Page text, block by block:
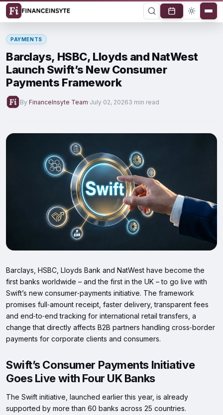
PAYMENTS
Barclays, HSBC, Lloyds and NatWest
Launch Swift’s New Consumer
Payments Framework
By FinanceInsyte Team·July 02, 20263 min read
Barclays, HSBC, Lloyds Bank and NatWest have become the
first banks worldwide – and the first in the UK – to go live with
Swift’s new consumer‑payments initiative. The framework
promises full‑amount receipt, faster delivery, transparent fees
and end‑to‑end tracking for international retail transfers, a
change that directly affects B2B partners handling cross‑border
payments for corporate clients and consumers.
Swift’s Consumer Payments Initiative
Goes Live with Four UK Banks
The Swift initiative, launched earlier this year, is already
supported by more than 60 banks across 25 countries.